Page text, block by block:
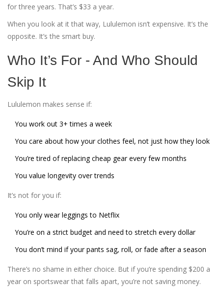
for three years. That’s $33 a year.
When you look at it that way, Lululemon isn’t expensive. It’s the
opposite. It’s the smart buy.
Who It’s For - And Who Should
Skip It
Lululemon makes sense if:
You work out 3+ times a week
You care about how your clothes feel, not just how they look
You’re tired of replacing cheap gear every few months
You value longevity over trends
It’s not for you if:
You only wear leggings to Netflix
You’re on a strict budget and need to stretch every dollar
You don’t mind if your pants sag, roll, or fade after a season
There’s no shame in either choice. But if you’re spending $200 a
year on sportswear that falls apart, you’re not saving money.